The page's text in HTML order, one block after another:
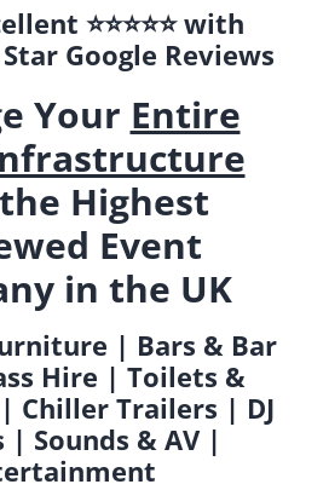
⭐️⭐️⭐️⭐️⭐️ with
Google Reviews
Your Entire
Highest
Event
in the UK
| Bars & Bar
Hire | Toilets &
Chiller Trailers | DJ
| Sounds & AV |